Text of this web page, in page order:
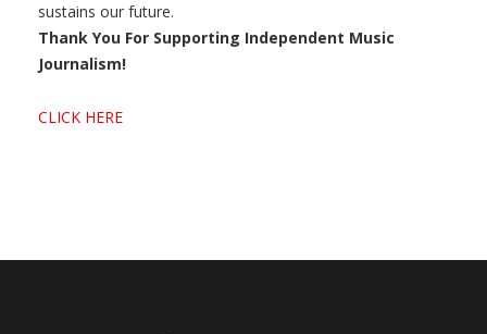
sustains our future.
Thank You For Supporting Independent Music
Journalism!
CLICK HERE